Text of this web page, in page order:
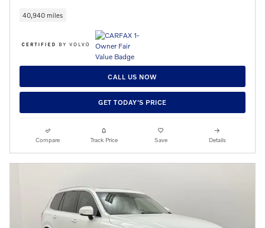
40,940 miles
CALL US NOW
GET TODAY'S PRICE
Compare Track Price Save Details